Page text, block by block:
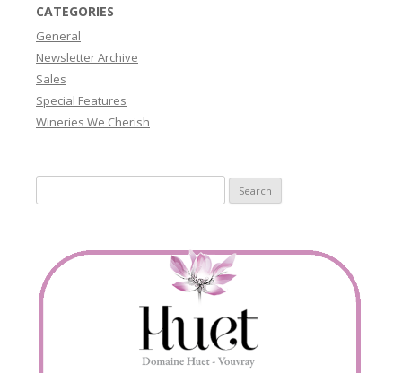
CATEGORIES
General
Newsletter Archive
Sales
Special Features
Wineries We Cherish
for: